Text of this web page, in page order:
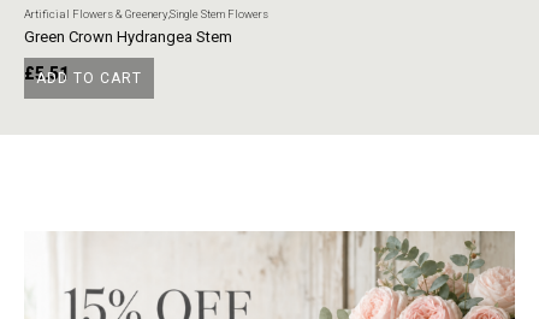
ADD TO CART
Artificial Flowers & GreenerySingle Stem Flowers
Green Crown Hydrangea Stem
£5.51